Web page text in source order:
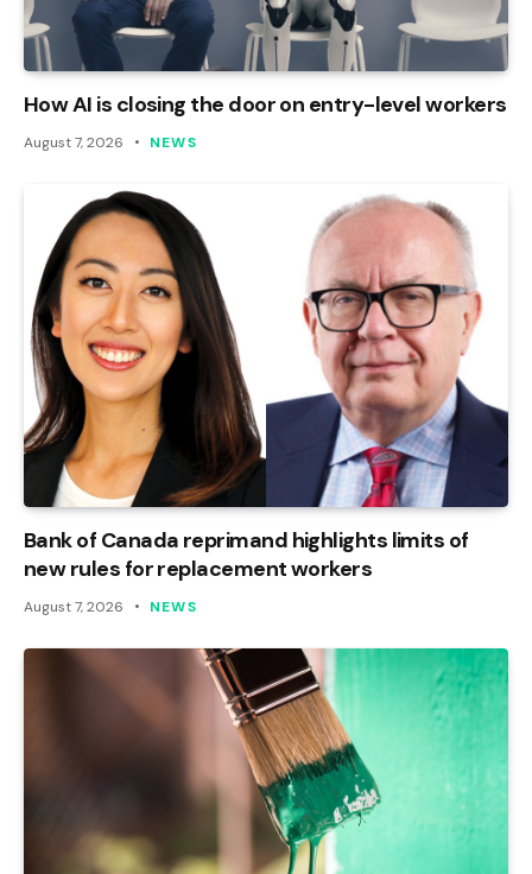
How AI is closing the door on entry-level workers
August 7, 2026 NEWS
Bank of Canada reprimand highlights limits of
new rules for replacement workers
August 7, 2026 NEWS